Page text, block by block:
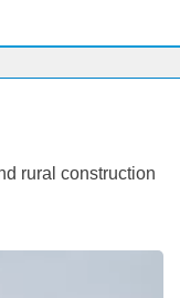
rural construction